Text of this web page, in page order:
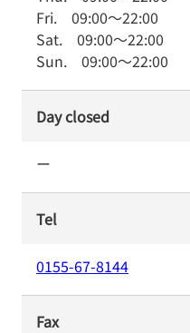
Fri. 09:00～22:00
Sat. 09:00～22:00
Sun. 09:00～22:00
Day closed
ー
Tel
0155-67-8144
Fax